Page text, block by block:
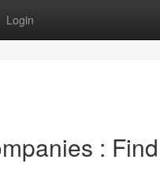
Login
: